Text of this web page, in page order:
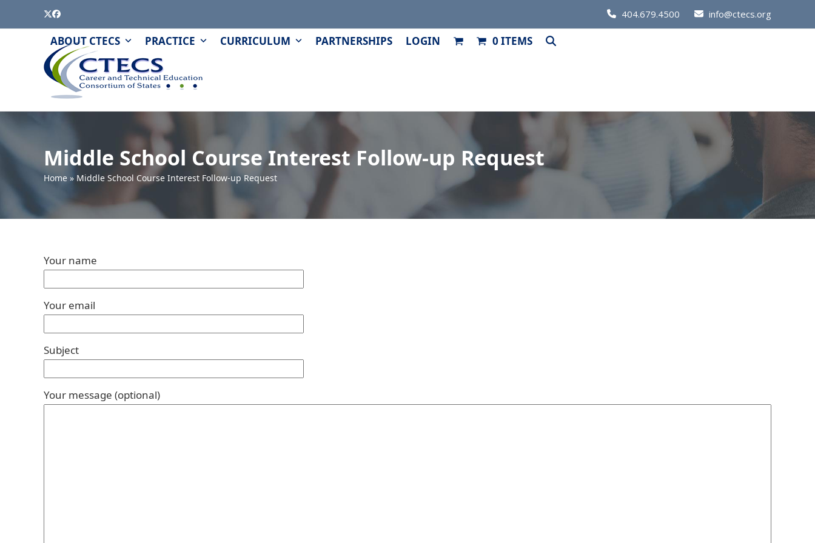
Twitter
Facebook
Call
Us
404.679.4500 info@ctecs.org
ABOUT CTECSPAGEPRACTICE QUIZZESCURRICULUM PARTNERSHIPS LOGIN 0 ITEMS
Middle School Course Interest Follow-up Request
Home » Middle School Course Interest Follow-up Request
Your name
Your email
Subject
Your message (optional)